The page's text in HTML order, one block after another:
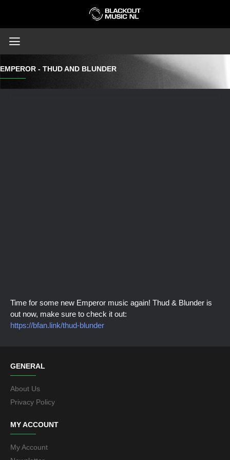
EMPEROR - THUD AND BLUNDER
Time for some new Emperor music again! Thud & Blunder is
out now, make sure to check it out:
https://bfan.link/thud-blunder
GENERAL
About Us
Privacy Policy
MY ACCOUNT
My Account